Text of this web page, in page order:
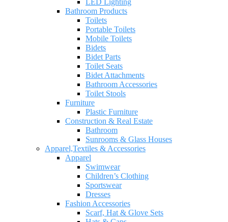
LED Lighting
Bathroom Products
Toilets
Portable Toilets
Mobile Toilets
Bidets
Bidet Parts
Toilet Seats
Bidet Attachments
Bathroom Accessories
Toilet Stools
Furniture
Plastic Furniture
Construction & Real Estate
Bathroom
Sunrooms & Glass Houses
Apparel,Textiles & Accessories
Apparel
Swimwear
Children’s Clothing
Sportswear
Dresses
Fashion Accessories
Scarf, Hat & Glove Sets